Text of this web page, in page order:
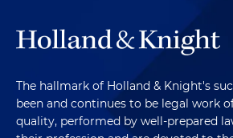
The hallmark of Holland & Knight's
been and continues to be legal work
quality, performed by well-prepared